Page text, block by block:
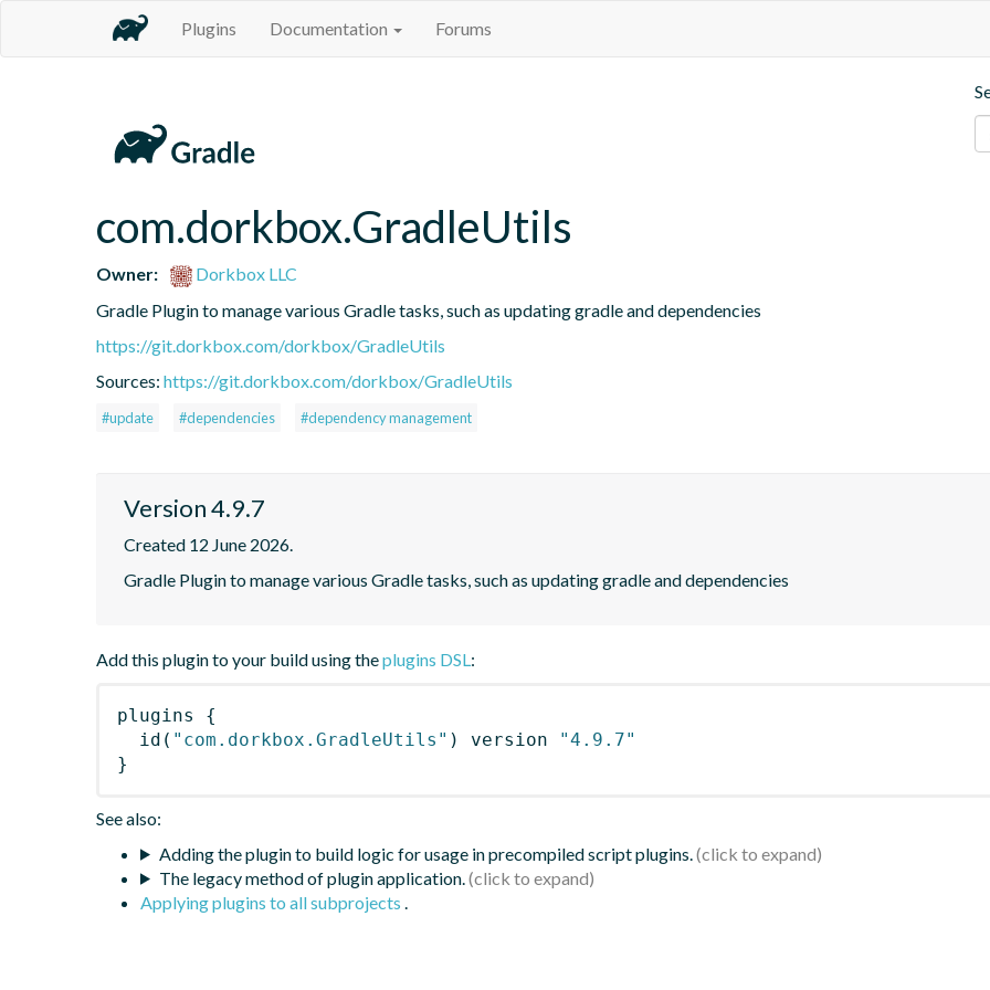
Plugins Documentation Forums
com.dorkbox.GradleUtils
Owner:
Dorkbox LLC
Gradle Plugin to manage various Gradle tasks, such as updating gradle and dependencies
https://git.dorkbox.com/dorkbox/GradleUtils
Sources: https://git.dorkbox.com/dorkbox/GradleUtils
#update #dependencies #dependency management
Version 4.9.7
Created 12 June 2026.
Gradle Plugin to manage various Gradle tasks, such as updating gradle and dependencies
Add this plugin to your build using theplugins DSL:
plugins
{
id ( "com.dorkbox.GradleUtils" ) version
"4.9.7"
}
See also:
Adding the plugin to build logic for usage in precompiled script plugins.
The legacy method of plugin application.
Applying plugins to all subprojects .